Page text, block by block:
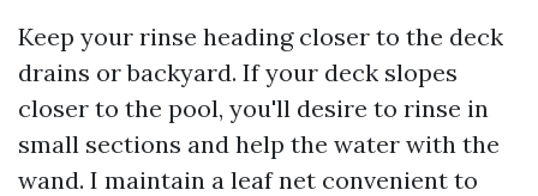
Keep your rinse heading closer to the deck
drains or backyard. If your deck slopes
closer to the pool, you'll desire to rinse in
small sections and help the water with the
wand. I maintain a leaf net convenient to